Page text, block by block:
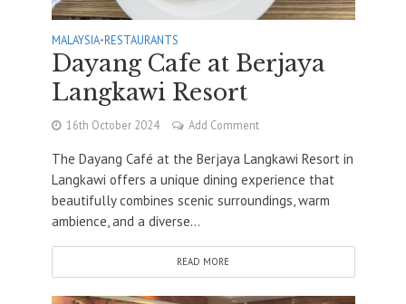
MALAYSIA•RESTAURANTS
Dayang Cafe at Berjaya
Langkawi Resort
16th October 2024 Add Comment
The Dayang Café at the Berjaya Langkawi Resort in
Langkawi offers a unique dining experience that
beautifully combines scenic surroundings, warm
ambience, and a diverse...
READ MORE